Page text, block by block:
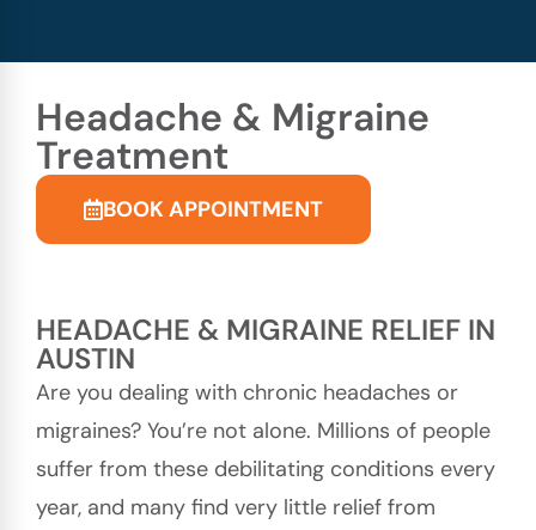
Headache & Migraine
Treatment
BOOK APPOINTMENT
HEADACHE & MIGRAINE RELIEF IN
AUSTIN
Are you dealing with chronic headaches or
migraines? You’re not alone. Millions of people
suffer from these debilitating conditions every
year, and many find very little relief from